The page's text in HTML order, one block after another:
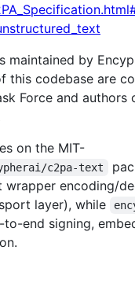
maintained by
this codebase are
Force and authors
on the MIT-
c2pa-text
wrapper encoding/
layer), while
to-end signing,